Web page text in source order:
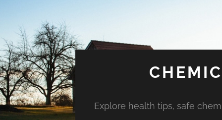
Explore health tips, safe